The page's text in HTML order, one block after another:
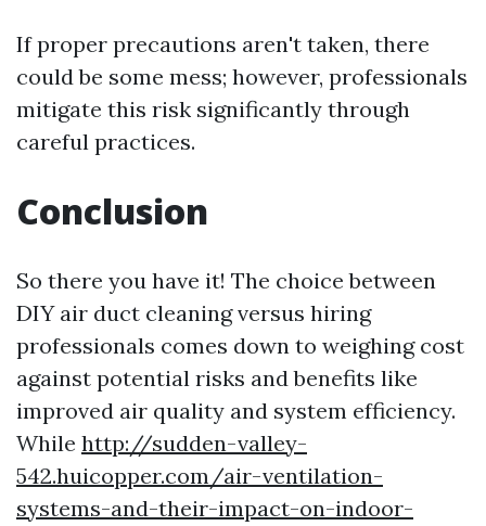
If proper precautions aren't taken, there
could be some mess; however, professionals
mitigate this risk significantly through
careful practices.
Conclusion
So there you have it! The choice between
DIY air duct cleaning versus hiring
professionals comes down to weighing cost
against potential risks and benefits like
improved air quality and system efficiency.
While http://sudden-valley-
542.huicopper.com/air-ventilation-
systems-and-their-impact-on-indoor-